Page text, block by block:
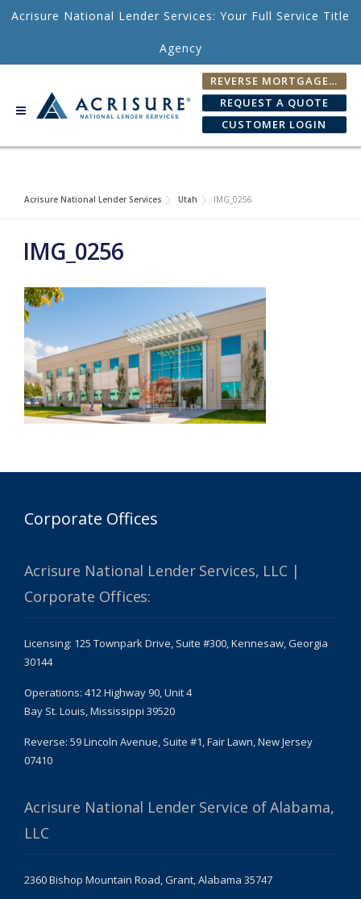
Skip to content
Acrisure National Lender Services: Your Full Service Title
Agency
REVERSE MORTGAGE FEE CALCULATOR
REQUEST A QUOTE
CUSTOMER LOGIN
Acrisure National Lender Services Utah IMG_0256
IMG_0256
Corporate Offices
Acrisure National Lender Services, LLC |
Corporate Offices:
Licensing: 125 Townpark Drive, Suite #300, Kennesaw, Georgia
30144
Operations: 412 Highway 90, Unit 4
Bay St. Louis, Mississippi 39520
Reverse: 59 Lincoln Avenue, Suite #1, Fair Lawn, New Jersey
07410
Acrisure National Lender Service of Alabama,
LLC
2360 Bishop Mountain Road, Grant, Alabama 35747